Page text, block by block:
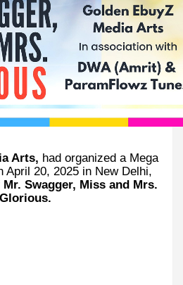
Arts, had organized a Mega
April 20, 2025 in New Delhi,
Mr. Swagger, Miss and Mrs.
Glorious.